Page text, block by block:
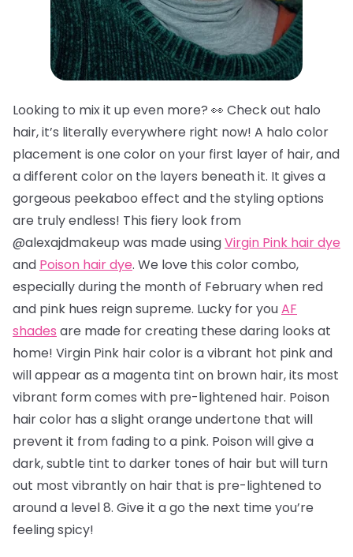
Looking to mix it up even more? 👀 Check out halo
hair, it’s literally everywhere right now! A halo color
placement is one color on your first layer of hair, and
a different color on the layers beneath it. It gives a
gorgeous peekaboo effect and the styling options
are truly endless! This fiery look from
@alexajdmakeup was made usingVirgin Pink hair dye
and Poison hair dye. We love this color combo,
especially during the month of February when red
and pink hues reign supreme. Lucky for youAF
shades are made for creating these daring looks at
home! Virgin Pink hair color is a vibrant hot pink and
will appear as a magenta tint on brown hair, its most
vibrant form comes with pre-lightened hair. Poison
hair color has a slight orange undertone that will
prevent it from fading to a pink. Poison will give a
dark, subtle tint to darker tones of hair but will turn
out most vibrantly on hair that is pre-lightened to
around a level 8. Give it a go the next time you’re
feeling spicy!